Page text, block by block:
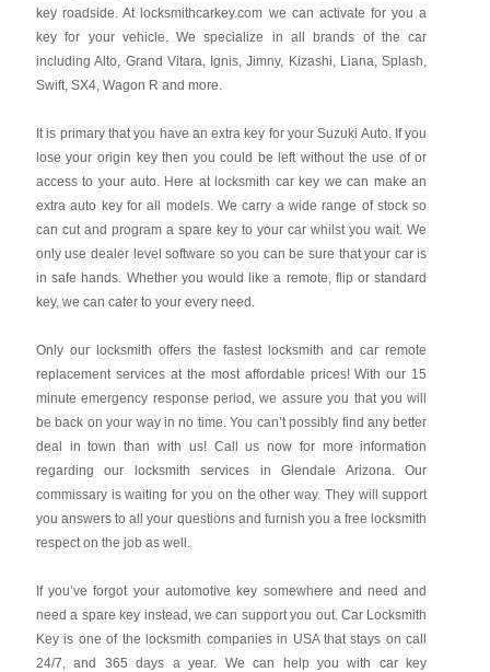
key roadside. At locksmithcarkey.com we can activate for you a
key for your vehicle. We specialize in all brands of the car
including Alto, Grand Vitara, Ignis, Jimny, Kizashi, Liana, Splash,
Swift, SX4, Wagon R and more.
It is primary that you have an extra key for your Suzuki Auto. If you
lose your origin key then you could be left without the use of or
access to your auto. Here at locksmith car key we can make an
extra auto key for all models. We carry a wide range of stock so
can cut and program a spare key to your car whilst you wait. We
only use dealer level software so you can be sure that your car is
in safe hands. Whether you would like a remote, flip or standard
key, we can cater to your every need.
Only our locksmith offers the fastest locksmith and car remote
replacement services at the most affordable prices! With our 15
minute emergency response period, we assure you that you will
be back on your way in no time. You can’t possibly find any better
deal in town than with us! Call us now for more information
regarding our locksmith services in Glendale Arizona. Our
commissary is waiting for you on the other way. They will support
you answers to all your questions and furnish you a free locksmith
respect on the job as well.
If you’ve forgot your automotive key somewhere and need and
need a spare key instead, we can support you out. Car Locksmith
Key is one of the locksmith companies in USA that stays on call
24/7, and 365 days a year. We can help you with car key